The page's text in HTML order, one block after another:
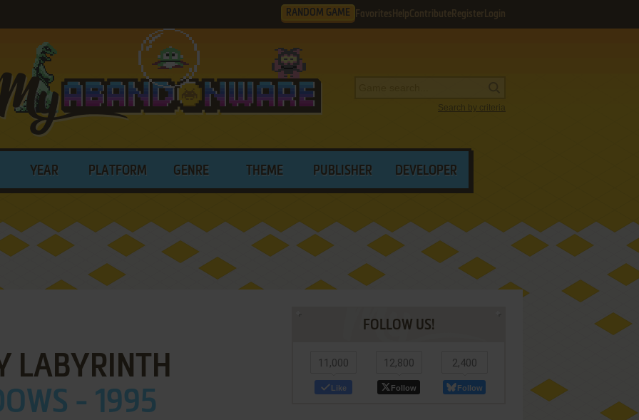
RANDOM GAME Favorites HelpContribute Register Login
Search by criteria
YEAR PLATFORM GENRE THEME PUBLISHER DEVELOPER
LABYRINTH
- 1995
FOLLOW US!
11,000
Like
12,800
Follow
2,400
Follow